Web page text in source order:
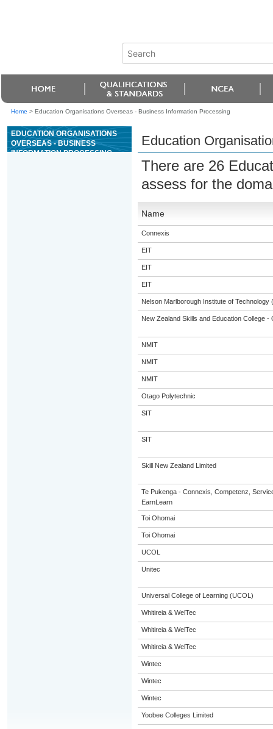
Home > Education Organisations Overseas - Business Information Processing
EDUCATION ORGANISATIONS
OVERSEAS - BUSINESS
INFORMATION PROCESSING
Education
There are 26
assess for the
Name
Connexis
EIT
EIT
EIT
Nelson Marlborough Institute of Technology
New Zealand Skills and Education College -
NMIT
NMIT
NMIT
Otago Polytechnic
SIT
SIT
Skill New Zealand Limited
Te Pukenga - Connexis, Competenz,
EarnLearn
Toi Ohomai
Toi Ohomai
UCOL
Unitec
Universal College of Learning (UCOL)
Whitireia & WelTec
Whitireia & WelTec
Whitireia & WelTec
Wintec
Wintec
Wintec
Yoobee Colleges Limited